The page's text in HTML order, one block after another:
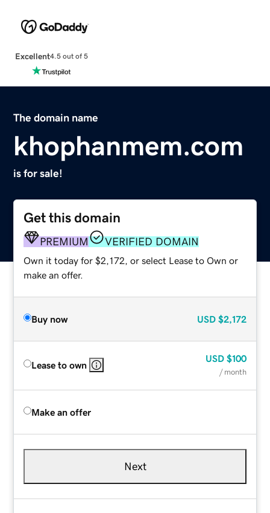
Excellent4.5 out of 5
The domain name
khophanmem.com
is for sale!
Get this domain
PREMIUM VERIFIED DOMAIN
Own it today for $2,172, or select Lease to Own or
make an offer.
Buy now USD $2,172
Lease to own
USD $100
/ month
Make an offer
Next